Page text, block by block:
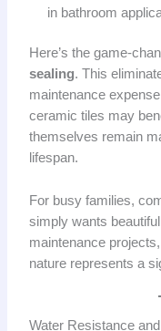
in bathroom
Here’s the game-
sealing. This
maintenance
ceramic tiles may
themselves remain
lifespan.
For busy families,
simply wants
maintenance
nature represents a
Water Resistance